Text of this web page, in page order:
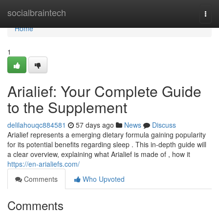
socialbraintech
Home
Home
1
Arialief: Your Complete Guide
to the Supplement
delilahouqc884581 57 days ago News
Discuss
Arialief represents a emerging dietary formula gaining popularity
for its potential benefits regarding sleep . This in-depth guide will
a clear overview, explaining what Arialief is made of , how it
https://en-arialiefs.com/
Comments
Who Upvoted
Comments